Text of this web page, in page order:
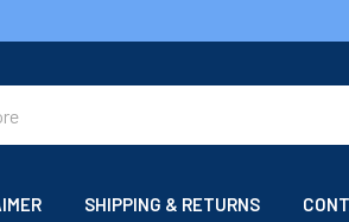
SHIPPING & RETURNS